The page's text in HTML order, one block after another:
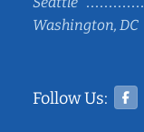
Washington, DC
Follow Us: